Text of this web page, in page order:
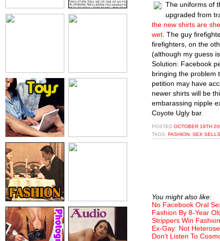
The uniforms of
upgraded from
the new shirts are
wet . The guy
firefighters, on the
(although my guess
Solution: Facebook
bringing the problem
petition may have
newer shirts will be
embarassing nipple
Coyote Ugly bar.
POSTED OCTOBER 19TH
TAGS: FASHION SEX SELLS
You might also like:
No Facebook Oral
Fashion By 8-Year
Strippers Win
Ex-Gay: Not
Don't Listen To